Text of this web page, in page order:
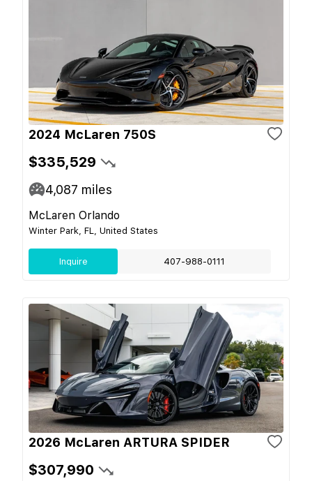
2024 McLaren 750S
$335,529
4,087 miles
McLaren Orlando
Winter Park, FL, United States
Inquire 407-988-0111
2026 McLaren ARTURA SPIDER
$307,990